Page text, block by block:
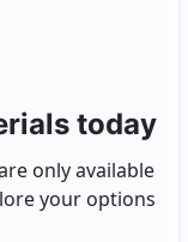
today
only available
your options